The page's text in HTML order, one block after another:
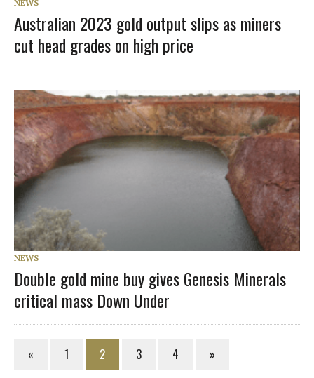
NEWS
Australian 2023 gold output slips as miners
cut head grades on high price
NEWS
Double gold mine buy gives Genesis Minerals
critical mass Down Under
« 1 2 3 4 »